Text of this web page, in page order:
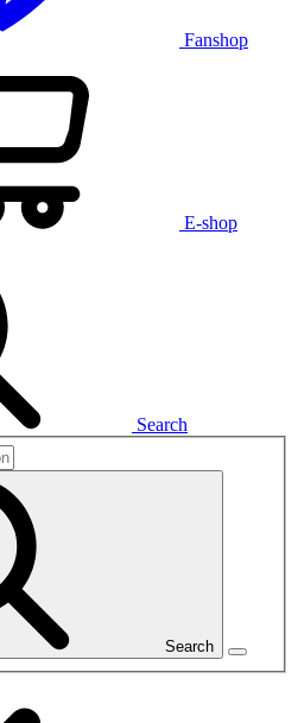
Fanshop
E-shop
Search
Search